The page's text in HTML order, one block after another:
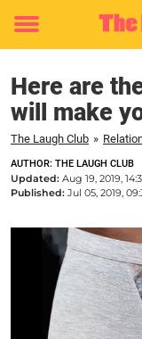
Toggle
Here are
will make
The Laugh Club »
AUTHOR: THE LAUGH CLUB
Updated: Aug 19, 2019,
Published: Jul 05, 2019,